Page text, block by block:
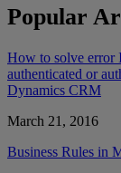
Popular
How to solve error
authenticated or
Dynamics CRM
March 21, 2016
Business Rules in